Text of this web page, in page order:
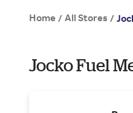
Home / All Stores /
Jocko Fuel